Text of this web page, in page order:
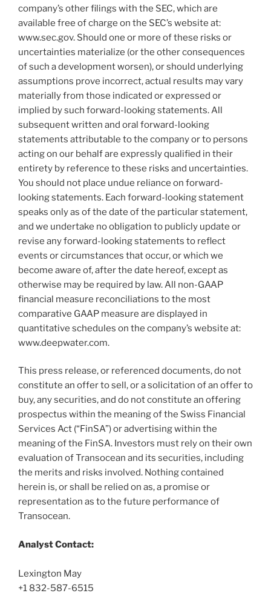
company’s other filings with the SEC, which are
available free of charge on the SEC’s website at:
www.sec.gov. Should one or more of these risks or
uncertainties materialize (or the other consequences
of such a development worsen), or should underlying
assumptions prove incorrect, actual results may vary
materially from those indicated or expressed or
implied by such forward-looking statements. All
subsequent written and oral forward-looking
statements attributable to the company or to persons
acting on our behalf are expressly qualified in their
entirety by reference to these risks and uncertainties.
You should not place undue reliance on forward-
looking statements. Each forward-looking statement
speaks only as of the date of the particular statement,
and we undertake no obligation to publicly update or
revise any forward-looking statements to reflect
events or circumstances that occur, or which we
become aware of, after the date hereof, except as
otherwise may be required by law. All non-GAAP
financial measure reconciliations to the most
comparative GAAP measure are displayed in
quantitative schedules on the company’s website at:
www.deepwater.com.
This press release, or referenced documents, do not
constitute an offer to sell, or a solicitation of an offer to
buy, any securities, and do not constitute an offering
prospectus within the meaning of the Swiss Financial
Services Act (“FinSA”) or advertising within the
meaning of the FinSA. Investors must rely on their own
evaluation of Transocean and its securities, including
the merits and risks involved. Nothing contained
herein is, or shall be relied on as, a promise or
representation as to the future performance of
Transocean.
Analyst Contact:
Lexington May
+1 832-587-6515